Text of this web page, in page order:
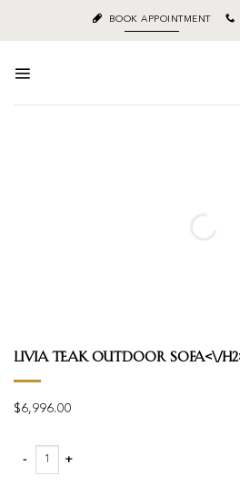
content
BOOK APPOINTMENT
Livia Teak Outdoor Sofa<\/
$6,996.00
Livia Teak Outdoor Sofa quantity